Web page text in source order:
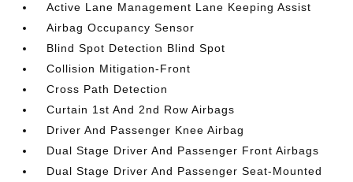
Active Lane Management Lane Keeping Assist
Airbag Occupancy Sensor
Blind Spot Detection Blind Spot
Collision Mitigation-Front
Cross Path Detection
Curtain 1st And 2nd Row Airbags
Driver And Passenger Knee Airbag
Dual Stage Driver And Passenger Front Airbags
Dual Stage Driver And Passenger Seat-Mounted